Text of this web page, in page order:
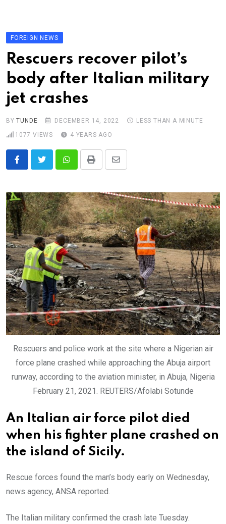
contentFOREIGN NEWS
Rescuers recover pilot’s
body after Italian military
jet crashes
BYTUNDE DECEMBER 14, 2022
LESS THAN A MINUTE
1077 VIEWS 4 YEARS AGO
WhatsappPrint
Share
Email
Rescuers and police work at the site where a Nigerian air
force plane crashed while approaching the Abuja airport
runway, according to the aviation minister, in Abuja, Nigeria
February 21, 2021. REUTERS/Afolabi Sotunde
An Italian air force pilot died
when his fighter plane crashed on
the island of Sicily.
Rescue forces found the man’s body early on Wednesday,
news agency, ANSA reported.
The Italian military confirmed the crash late Tuesday.